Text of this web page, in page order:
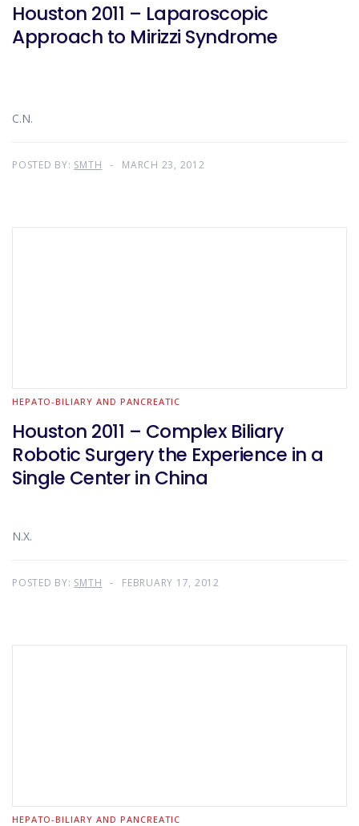
Houston 2011 – Laparoscopic
Approach to Mirizzi Syndrome
C.N.
POSTED BY: SMTH MARCH 23, 2012
HEPATO-BILIARY AND PANCREATIC
Houston 2011 – Complex Biliary
Robotic Surgery the Experience in a
Single Center in China
N.X.
POSTED BY: SMTH FEBRUARY 17, 2012
HEPATO-BILIARY AND PANCREATIC